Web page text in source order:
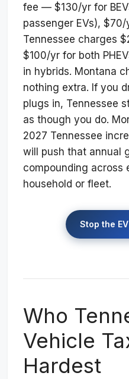
fee — $130/yr for
passenger EVs), $70/
Tennessee charges
$100/yr for both
in hybrids. Montana
nothing extra. If you
plugs in, Tennessee
as though you do.
2027 Tennessee
will push that annual
compounding across
household or fleet.
Stop the
Who
Vehicle
Hardest